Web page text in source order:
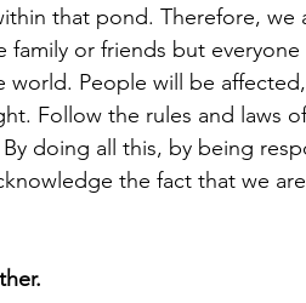
that pond. Therefore, we
or friends but
People will be
Follow the rules and laws
doing all this, by being
the fact that we